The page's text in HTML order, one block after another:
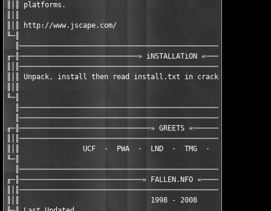
║│║ platforms.
║│║ http://www.jscape.com/
╙─║
╓─║────────────────────────────» iNSTALLATiON
║│║ Unpack, install then read install.txt in crack.zip
╙─║
╓─║───────────────────────────────» GREETS
║│║               UCF  ·  PWA  ·  LND  ·  TMG  ·  TFA  ·
╙─║
╓─║─────────────────────────────» FALLEN.NFO
║│║                               1998 - 2008